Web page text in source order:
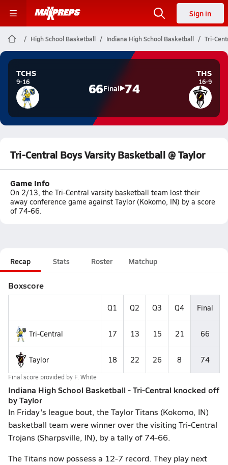
Sign in
High School Basketball Indiana High School Basketball Tri-
TCHS
9-16 66Final 74
THS
16-9
Tri-Central Boys Varsity Basketball @ Taylor
Game Info
On 2/13, the Tri-Central varsity basketball team lost their
away conference game against Taylor (Kokomo, IN) by a score
of 74-66.
Recap Stats Roster Matchup
Boxscore
Q1 Q2 Q3 Q4 Final
Tri-Central 17 13 15 21 66
Taylor 18 22 26 8 74
Final score provided by F. White
Indiana High School Basketball - Tri-Central knocked off
by Taylor
In Friday's league bout, the Taylor Titans (Kokomo, IN)
basketball team were winner over the visiting Tri-Central
Trojans (Sharpsville, IN), by a tally of 74-66.
The Titans now possess a 12-7 record. They play next